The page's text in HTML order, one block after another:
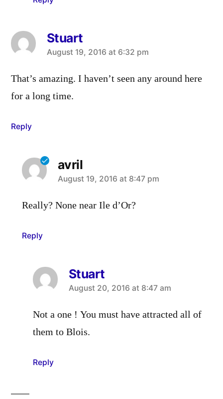
Stuart
says:
August 19, 2016 at 6:32 pm
That’s amazing. I haven’t seen any around here
for a long time.
Reply
avril
says:
August 19, 2016 at 8:47 pm
Really? None near Ile d’Or?
Reply
Stuart
says:
August 20, 2016 at 8:47 am
Not a one ! You must have attracted all of
them to Blois.
Reply